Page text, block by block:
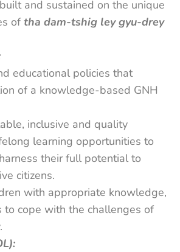
and sustained on the unique
of tha dam-tshig ley gyu-drey
educational policies that
of a knowledge-based GNH
inclusive and quality
learning opportunities to
their full potential to
citizens.
with appropriate knowledge,
to cope with the challenges of